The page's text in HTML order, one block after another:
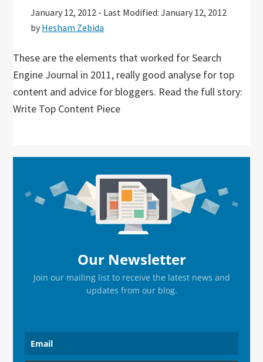
January 12, 2012 - Last Modified: January 12, 2012
by Hesham Zebida
These are the elements that worked for Search
Engine Journal in 2011, really good analyse for top
content and advice for bloggers. Read the full story:
Write Top Content Piece
Sidebar
Our Newsletter
Join our mailing list to receive the latest news and
updates from our blog.